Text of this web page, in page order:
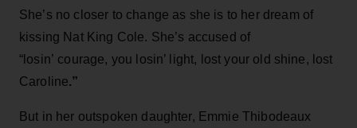
She’s no closer to change as she is to her dream of
kissing Nat King Cole. She’s accused of
“losin’ courage, you losin’ light, lost your old shine, lost
Caroline.”
But in her outspoken daughter, Emmie Thibodeaux